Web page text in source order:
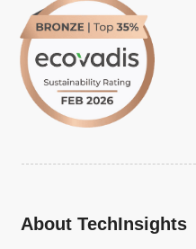
About TechInsights